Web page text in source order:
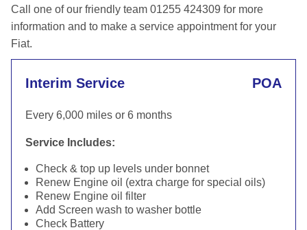
Call one of our friendly team 01255 424309 for more
information and to make a service appointment for your
Fiat.
Interim Service POA
Every 6,000 miles or 6 months
Service Includes:
Check & top up levels under bonnet
Renew Engine oil (extra charge for special oils)
Renew Engine oil filter
Add Screen wash to washer bottle
Check Battery